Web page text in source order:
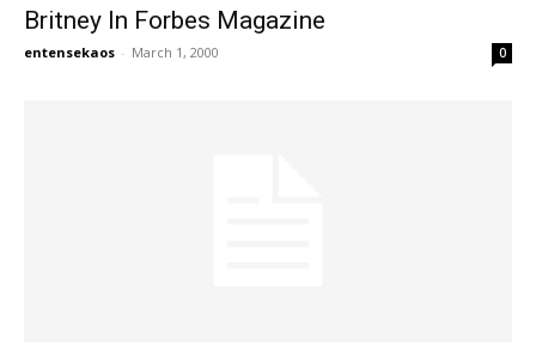
Britney In Forbes Magazine
entensekaos - March 1, 2000 0